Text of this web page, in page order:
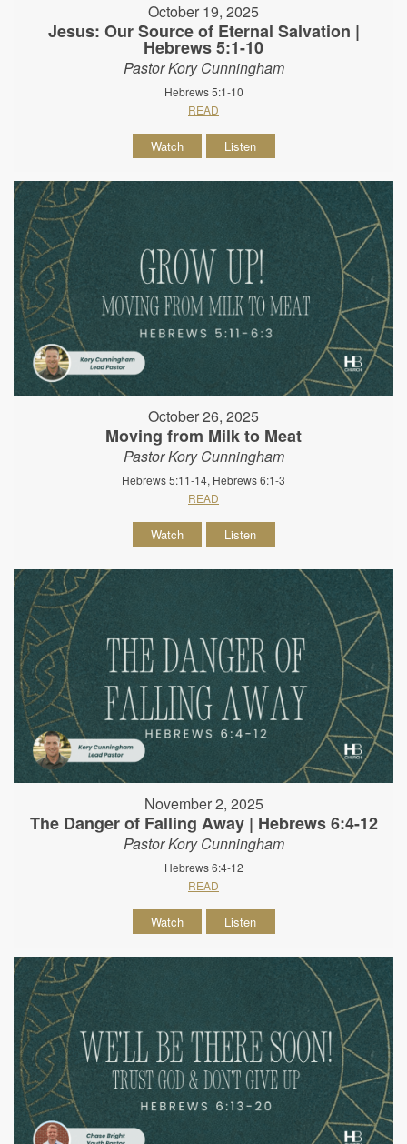
October 19, 2025
Jesus: Our Source of Eternal Salvation |
Hebrews 5:1-10
Pastor Kory Cunningham
Hebrews 5:1-10
READ
Watch Listen
October 26, 2025
Moving from Milk to Meat
Pastor Kory Cunningham
Hebrews 5:11-14, Hebrews 6:1-3
READ
Watch Listen
November 2, 2025
The Danger of Falling Away | Hebrews 6:4-12
Pastor Kory Cunningham
Hebrews 6:4-12
READ
Watch Listen